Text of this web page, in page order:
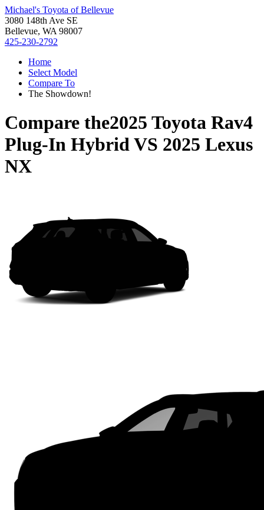
Michael's Toyota of Bellevue
3080 148th Ave SE
Bellevue, WA 98007
425-230-2792
Home
Select Model
Compare To
The Showdown!
Compare the2025 Toyota Rav4
Plug-In HybridVS 2025 Lexus
NX